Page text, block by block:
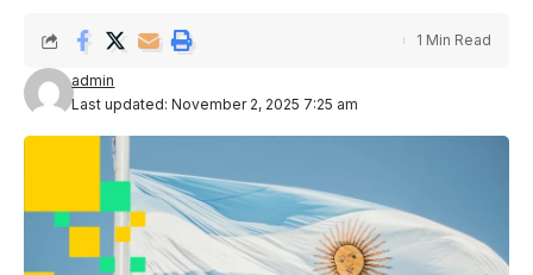
Last updated: November 2, 2025 7:25 am
admin
1 Min Read